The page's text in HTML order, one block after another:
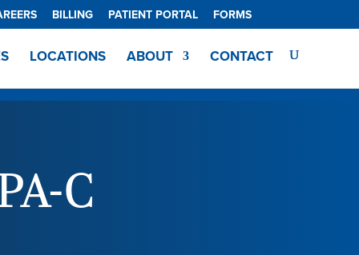
BILLING PATIENT PORTAL FORMS
LOCATIONS ABOUT CONTACT
C